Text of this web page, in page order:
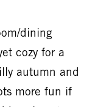
dining
cozy for a
autumn and
more fun if